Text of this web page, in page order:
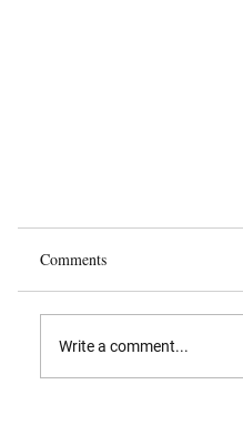
Comments
Write a comment...